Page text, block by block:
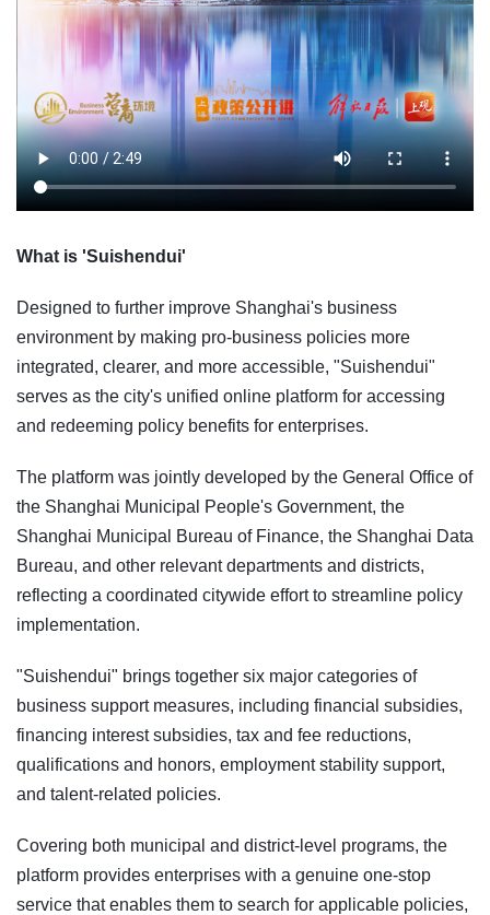
What is 'Suishendui'
Designed to further improve Shanghai's business
environment by making pro-business policies more
integrated, clearer, and more accessible, "Suishendui"
serves as the city's unified online platform for accessing
and redeeming policy benefits for enterprises.
The platform was jointly developed by the General Office of
the Shanghai Municipal People's Government, the
Shanghai Municipal Bureau of Finance, the Shanghai Data
Bureau, and other relevant departments and districts,
reflecting a coordinated citywide effort to streamline policy
implementation.
"Suishendui" brings together six major categories of
business support measures, including financial subsidies,
financing interest subsidies, tax and fee reductions,
qualifications and honors, employment stability support,
and talent-related policies.
Covering both municipal and district-level programs, the
platform provides enterprises with a genuine one-stop
service that enables them to search for applicable policies,